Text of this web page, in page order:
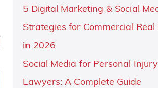
5 Digital Marketing & Social
Strategies for Commercial Real
in 2026
Social Media for Personal Injury
Lawyers: A Complete Guide